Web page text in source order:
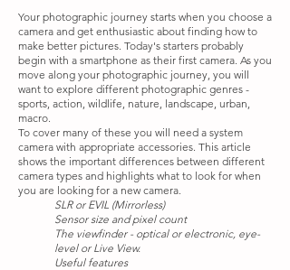
Your photographic journey starts when you choose a
camera and get enthusiastic about finding how to
make better pictures. Today's starters probably
begin with a smartphone as their first camera. As you
move along your photographic journey, you will
want to explore different photographic genres -
sports, action, wildlife, nature, landscape, urban,
macro.
To cover many of these you will need a system
camera with appropriate accessories. This article
shows the important differences between different
camera types and highlights what to look for when
you are looking for a new camera.
SLR or EVIL (Mirrorless)
Sensor size and pixel count
The viewfinder - optical or electronic, eye-
level or Live View.
Useful features